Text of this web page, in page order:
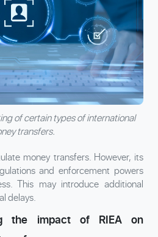
of certain types of international
transfers.
money transfers. However, its
and enforcement powers
This may introduce additional
delays.
the impact of RIEA on